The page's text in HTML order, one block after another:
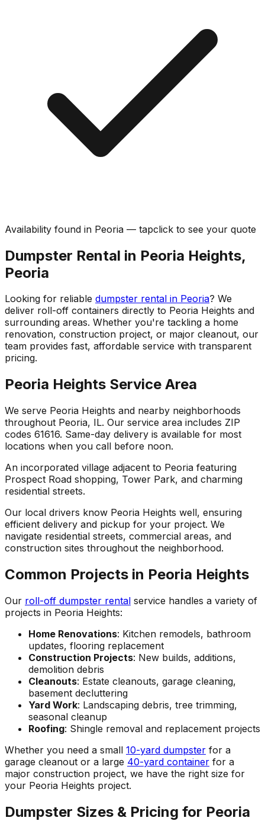
Availability found in Peoria — tapclick to see your quote
Dumpster Rental in Peoria Heights,
Peoria
Looking for reliable dumpster rental in Peoria? We
deliver roll-off containers directly to Peoria Heights and
surrounding areas. Whether you're tackling a home
renovation, construction project, or major cleanout, our
team provides fast, affordable service with transparent
pricing.
Peoria Heights Service Area
We serve Peoria Heights and nearby neighborhoods
throughout Peoria, IL. Our service area includes ZIP
codes 61616. Same-day delivery is available for most
locations when you call before noon.
An incorporated village adjacent to Peoria featuring
Prospect Road shopping, Tower Park, and charming
residential streets.
Our local drivers know Peoria Heights well, ensuring
efficient delivery and pickup for your project. We
navigate residential streets, commercial areas, and
construction sites throughout the neighborhood.
Common Projects in Peoria Heights
Our roll-off dumpster rental service handles a variety of
projects in Peoria Heights:
Home Renovations: Kitchen remodels, bathroom
updates, flooring replacement
Construction Projects: New builds, additions,
demolition debris
Cleanouts: Estate cleanouts, garage cleaning,
basement decluttering
Yard Work: Landscaping debris, tree trimming,
seasonal cleanup
Roofing: Shingle removal and replacement projects
Whether you need a small 10-yard dumpster for a
garage cleanout or a large 40-yard container for a
major construction project, we have the right size for
your Peoria Heights project.
Dumpster Sizes & Pricing for Peoria